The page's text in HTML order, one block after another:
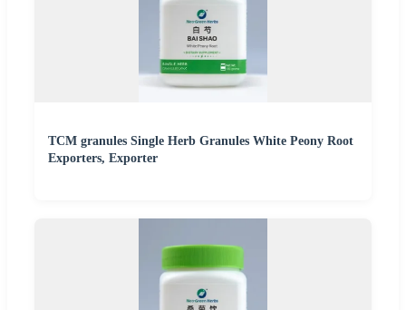
TCM granules Single Herb Granules White Peony Root
Exporters, Exporter